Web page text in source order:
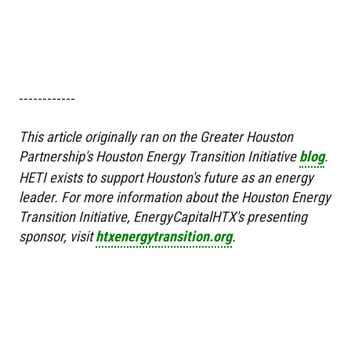
------------
This article originally ran on the Greater Houston
Partnership's Houston Energy Transition Initiativeblog.
HETI exists to support Houston's future as an energy
leader. For more information about the Houston Energy
Transition Initiative, EnergyCapitalHTX's presenting
sponsor, visithtxenergytransition.org.